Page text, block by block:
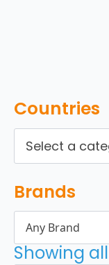
Countries
Select a
Brands
Any Brand
Showing